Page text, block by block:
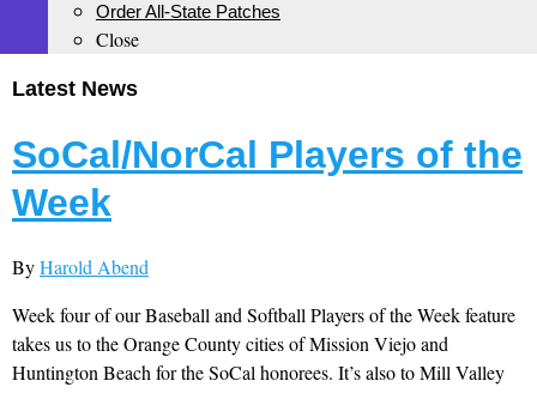
Order All-State Patches
Close
Latest News
SoCal/NorCal Players of the
Week
ByHarold Abend
Week four of our Baseball and Softball Players of the Week feature
takes us to the Orange County cities of Mission Viejo and
Huntington Beach for the SoCal honorees. It’s also to Mill Valley